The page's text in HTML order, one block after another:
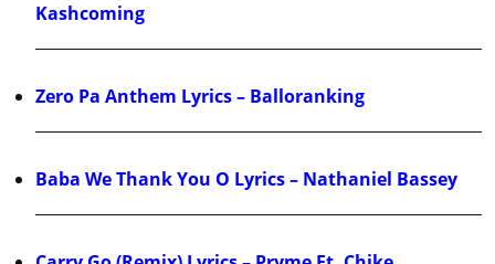
Kashcoming
Zero Pa Anthem Lyrics – Balloranking
Baba We Thank You O Lyrics – Nathaniel Bassey